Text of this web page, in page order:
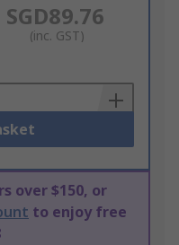
SGD89.76
(inc. GST)
over $150, or
to enjoy free